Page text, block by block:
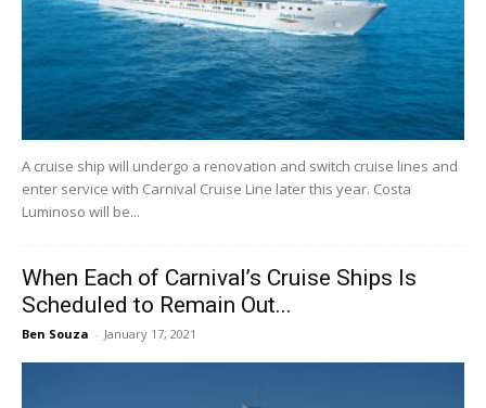
A cruise ship will undergo a renovation and switch cruise lines and
enter service with Carnival Cruise Line later this year. Costa
Luminoso will be...
When Each of Carnival’s Cruise Ships Is
Scheduled to Remain Out...
Ben Souza - January 17, 2021